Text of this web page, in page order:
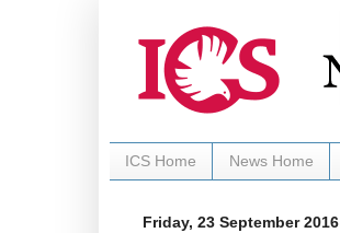
ICS Home News Home
Friday, 23 September 2016